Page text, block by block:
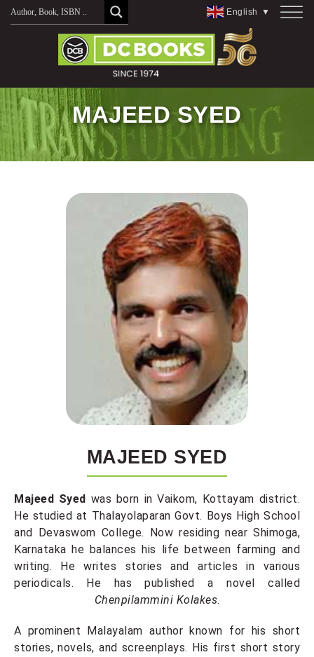
Skip
English ▼
MAJEED SYED
MAJEED SYED
Majeed Syed was born in Vaikom, Kottayam district.
He studied at Thalayolaparan Govt. Boys High School
and Devaswom College. Now residing near Shimoga,
Karnataka he balances his life between farming and
writing. He writes stories and articles in various
periodicals. He has published a novel called
Chenpilammini Kolakes.
A prominent Malayalam author known for his short
stories, novels, and screenplays. His first short story